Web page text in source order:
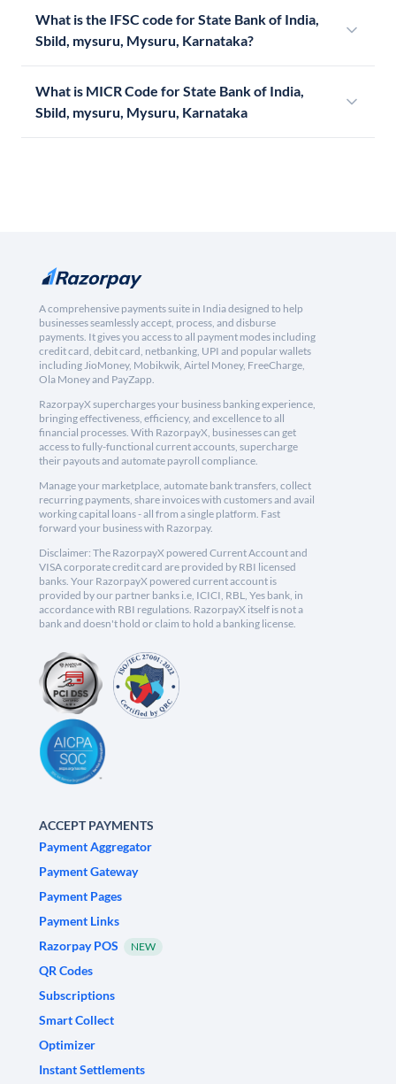
What is the IFSC code for State Bank of India,
Sbild, mysuru, Mysuru, Karnataka?
What is MICR Code for State Bank of India,
Sbild, mysuru, Mysuru, Karnataka
A comprehensive payments suite in India designed to help
businesses seamlessly accept, process, and disburse
payments. It gives you access to all payment modes including
credit card, debit card, netbanking, UPI and popular wallets
including JioMoney, Mobikwik, Airtel Money, FreeCharge,
Ola Money and PayZapp.
RazorpayX supercharges your business banking experience,
bringing effectiveness, efficiency, and excellence to all
financial processes. With RazorpayX, businesses can get
access to fully-functional current accounts, supercharge
their payouts and automate payroll compliance.
Manage your marketplace, automate bank transfers, collect
recurring payments, share invoices with customers and avail
working capital loans - all from a single platform. Fast
forward your business with Razorpay.
Disclaimer: The RazorpayX powered Current Account and
VISA corporate credit card are provided by RBI licensed
banks. Your RazorpayX powered current account is
provided by our partner banks i.e, ICICI, RBL, Yes bank, in
accordance with RBI regulations. RazorpayX itself is not a
bank and doesn't hold or claim to hold a banking license.
ACCEPT PAYMENTS
Payment Aggregator
Payment Gateway
Payment Pages
Payment Links
Razorpay POS
NEW
QR Codes
Subscriptions
Smart Collect
Optimizer
Instant Settlements